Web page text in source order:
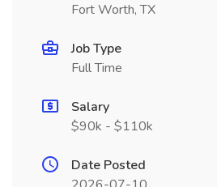
Fort Worth, TX
Job Type
Full Time
Salary
$90k - $110k
Date Posted